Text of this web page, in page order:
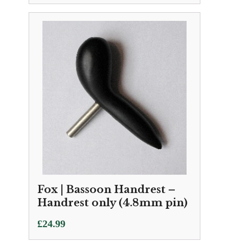
Fox | Bassoon Handrest –
Handrest only (4.8mm pin)
£24.99